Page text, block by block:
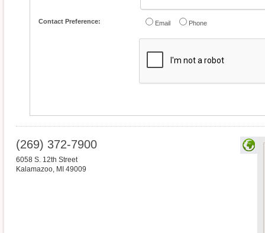
Contact Preference: Email Phone
(269) 372-7900
6058 S. 12th Street
Kalamazoo, MI 49009